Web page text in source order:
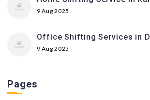
9 Aug 2025
Office Shifting Services in
9 Aug 2025
Pages